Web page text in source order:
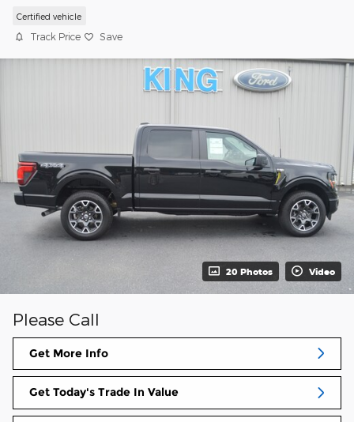
Certified vehicle
Track Price Save
20 Photos Video
Please Call
Get More Info
Get Today's Trade In Value